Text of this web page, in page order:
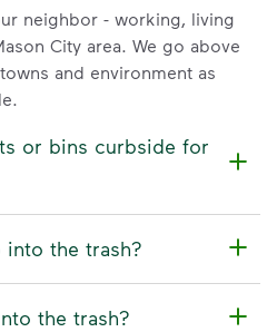
neighbor - working, living
City area. We go above
and environment as
or bins curbside for
the trash?
the trash?